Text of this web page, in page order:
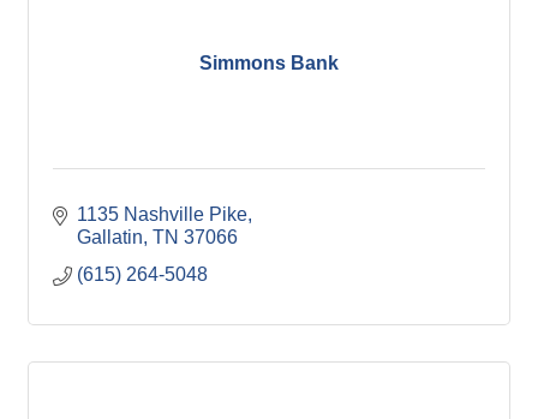
Simmons Bank
1135 Nashville Pike
Gallatin TN 37066
(615) 264-5048